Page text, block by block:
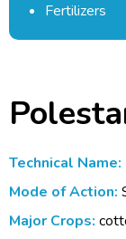
Fertilizers
Technical Name:
Mode of Action:
Major Crops: